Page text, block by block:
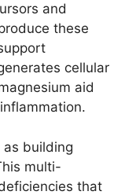
and
these
cellular
aid
building
multi-
that